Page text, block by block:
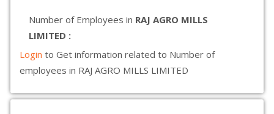
Number of Employees in RAJ AGRO MILLS
LIMITED :
Login to Get information related to Number of
employees in RAJ AGRO MILLS LIMITED